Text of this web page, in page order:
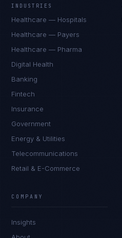
INDUSTRIES
Healthcare — Hospitals
Healthcare — Payers
Healthcare — Pharma
Digital Health
Banking
Fintech
Insurance
Government
Energy & Utilities
Telecommunications
Retail & E-Commerce
COMPANY
Insights